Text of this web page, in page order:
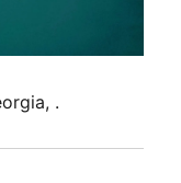
.